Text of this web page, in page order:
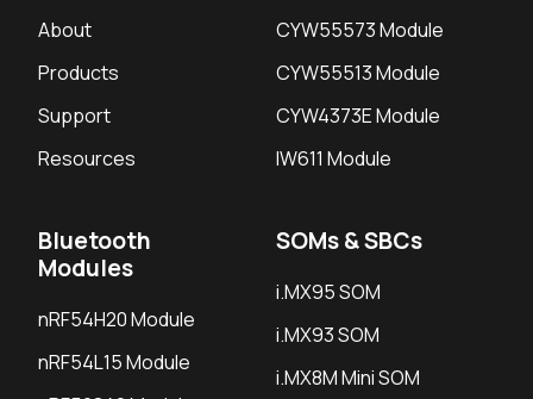
About
Products
Support
Resources
CYW55573 Module
CYW55513 Module
CYW4373E Module
IW611 Module
Bluetooth
Modules
nRF54H20 Module
nRF54L15 Module
SOMs & SBCs
i.MX95 SOM
i.MX93 SOM
i.MX8M Mini SOM